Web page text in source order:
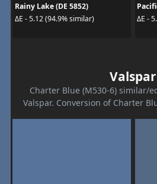
Rainy Lake (DE 5852)
ΔE - 5.12 (94.9% similar)
ΔE -
Valspar
Charter Blue (M530-6) similar/
Valspar. Conversion of Charter